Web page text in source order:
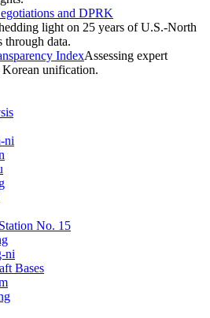
and DPRK
light on 25 years of U.S.-North
through data.
IndexAssessing expert
Korean unification.
ni
No. 15
ni
Bases